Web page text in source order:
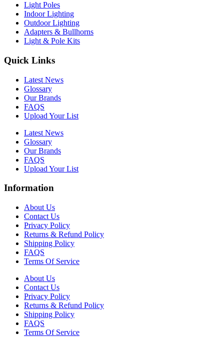
Light Poles
Indoor Lighting
Outdoor Lighting
Adapters & Bullhorns
Light & Pole Kits
Quick Links
Latest News
Glossary
Our Brands
FAQS
Upload Your List
Latest News
Glossary
Our Brands
FAQS
Upload Your List
Information
About Us
Contact Us
Privacy Policy
Returns & Refund Policy
Shipping Policy
FAQS
Terms Of Service
About Us
Contact Us
Privacy Policy
Returns & Refund Policy
Shipping Policy
FAQS
Terms Of Service